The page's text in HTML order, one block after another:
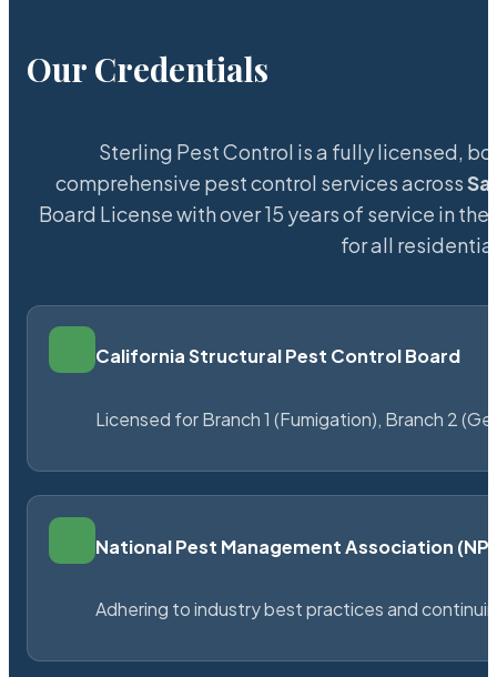
Our Credentials
Sterling Pest Control is a fully licensed,
comprehensive pest control services across
Board License with over 15 years of service in the
for all
California Structural Pest Control Board
Licensed for Branch 1 (Fumigation), Branch 2
National Pest Management Association
Adhering to industry best practices and